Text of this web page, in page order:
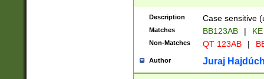
{2})$
Description Case sensitive
Matches BB123AB |
Non-Matches QT 123AB |
Author Juraj